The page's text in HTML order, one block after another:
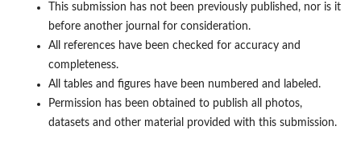
This submission has not been previously published, nor is it
before another journal for consideration.
All references have been checked for accuracy and
completeness.
All tables and figures have been numbered and labeled.
Permission has been obtained to publish all photos,
datasets and other material provided with this submission.